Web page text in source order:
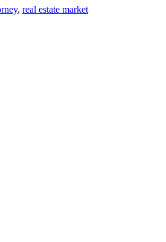
, real estate market